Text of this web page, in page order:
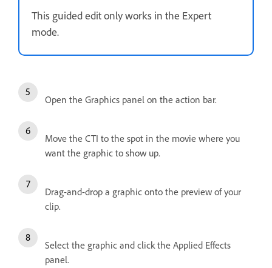
This guided edit only works in the Expert
mode.
Open the Graphics panel on the action bar.
Move the CTI to the spot in the movie where you
want the graphic to show up.
Drag-and-drop a graphic onto the preview of your
clip.
Select the graphic and click the Applied Effects
panel.